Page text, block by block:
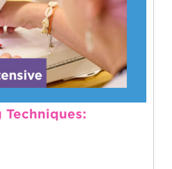
Techniques: